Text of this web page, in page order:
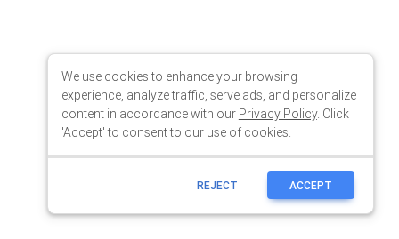
We use cookies to enhance your browsing
experience, analyze traffic, serve ads, and personalize
content in accordance with our Privacy Policy. Click
'Accept' to consent to our use of cookies.
REJECT ACCEPT